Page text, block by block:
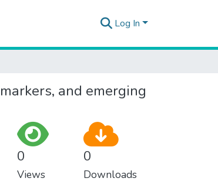
Log In
and emerging
0
Views
0
Downloads